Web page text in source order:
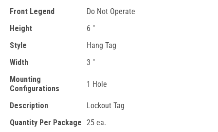
Front Legend
Do Not Operate
Height
6 "
Style
Hang Tag
Width
3 "
Mounting
Configurations
1 Hole
Description
Lockout Tag
Quantity Per Package 25 ea.